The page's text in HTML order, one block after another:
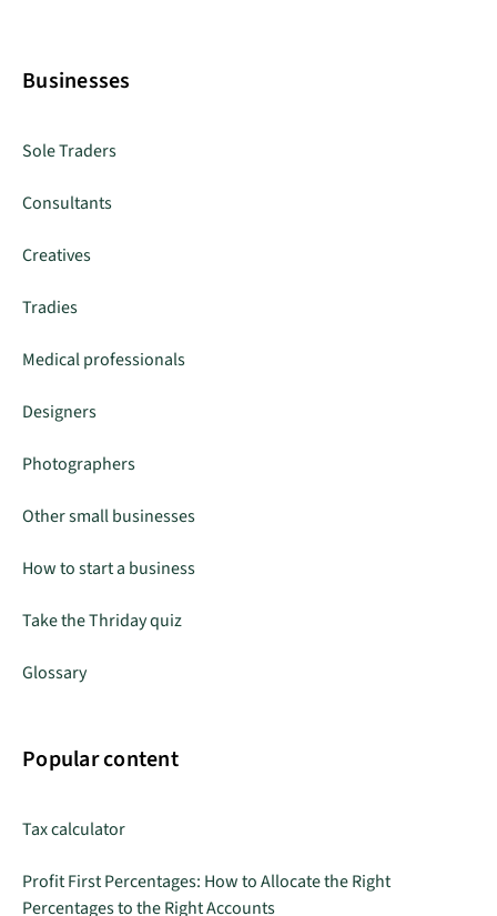
Businesses
Sole Traders
Consultants
Creatives
Tradies
Medical professionals
Designers
Photographers
Other small businesses
How to start a business
Take the Thriday quiz
Glossary
Popular content
Tax calculator
Profit First Percentages: How to Allocate the Right
Percentages to the Right Accounts